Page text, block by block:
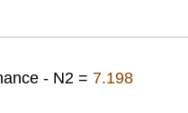
- N2 = 7.198